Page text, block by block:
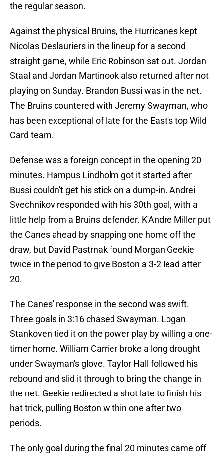
the regular season.
Against the physical Bruins, the Hurricanes kept
Nicolas Deslauriers in the lineup for a second
straight game, while Eric Robinson sat out. Jordan
Staal and Jordan Martinook also returned after not
playing on Sunday. Brandon Bussi was in the net.
The Bruins countered with Jeremy Swayman, who
has been exceptional of late for the East's top Wild
Card team.
Defense was a foreign concept in the opening 20
minutes. Hampus Lindholm got it started after
Bussi couldn't get his stick on a dump-in. Andrei
Svechnikov responded with his 30th goal, with a
little help from a Bruins defender. K'Andre Miller put
the Canes ahead by snapping one home off the
draw, but David Pastrnak found Morgan Geekie
twice in the period to give Boston a 3-2 lead after
20.
The Canes' response in the second was swift.
Three goals in 3:16 chased Swayman. Logan
Stankoven tied it on the power play by willing a one-
timer home. William Carrier broke a long drought
under Swayman's glove. Taylor Hall followed his
rebound and slid it through to bring the change in
the net. Geekie redirected a shot late to finish his
hat trick, pulling Boston within one after two
periods.
The only goal during the final 20 minutes came off